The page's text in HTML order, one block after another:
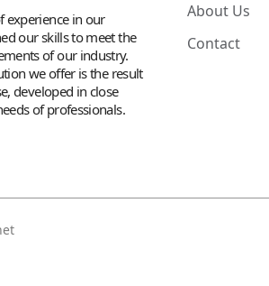
experience in our
our skills to meet the
of our industry.
we offer is the result
developed in close
of professionals.
About Us
Contact